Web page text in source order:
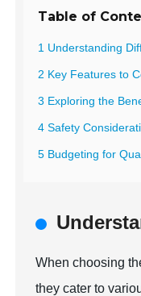
Table of
1 Understanding
2 Key Features to
3 Exploring the
4 Safety
5 Budgeting for
When choosing
they cater to